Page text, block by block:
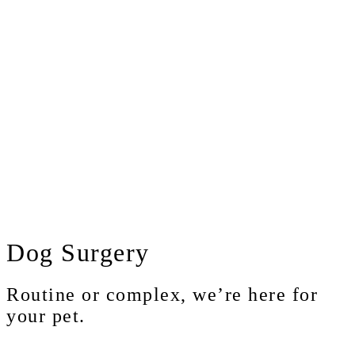
Dog Surgery
Routine or complex, we’re here for
your pet.